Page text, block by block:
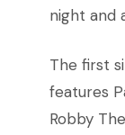
night and
The first
features
Robby